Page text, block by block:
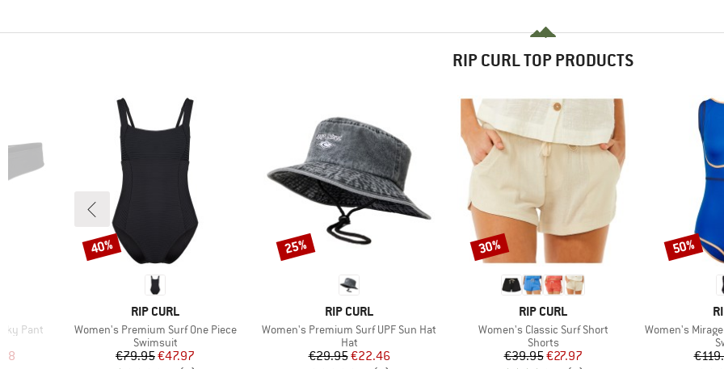
RIP CURL TOP PRODUCTS
Pant
Price
BRAND
RIP CURL
Item(s)
Women's Premium Surf One Piece
Product group
Swimsuit
Price
€79.95Reduced Price
€47.97
Discount
40%
BRAND
RIP CURL
Item(s)
Women's Premium Surf UPF Sun Hat
Product group
Hat
Price
€29.95Reduced Price
€22.46
Discount
25%
BRAND
RIP CURL
Item(s)
Women's Classic Surf Short
Product group
Shorts
Price
€39.95Reduced Price
€27.97
Discount
30%
Item(s)
Women's
Discount
50%